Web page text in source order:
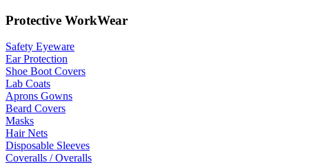
Protective WorkWear
Safety Eyeware
Ear Protection
Shoe Boot Covers
Lab Coats
Aprons Gowns
Beard Covers
Masks
Hair Nets
Disposable Sleeves
Coveralls / Overalls